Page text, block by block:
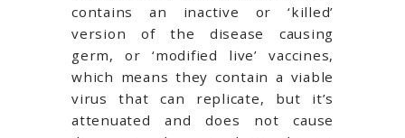
contains an inactive or ‘killed’
version of the disease causing
germ, or ‘modified live’ vaccines,
which means they contain a viable
virus that can replicate, but it’s
attenuated and does not cause